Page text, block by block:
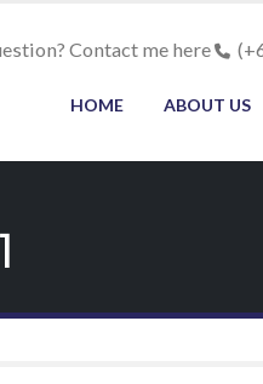
Contact me here
HOME ABOUT US